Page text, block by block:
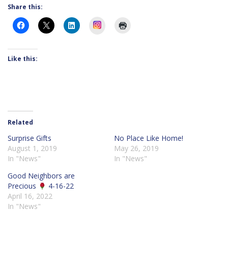
Share this:
Instagram
Like this:
Related
Surprise Gifts
August 1, 2019
In "News"
No Place Like Home!
May 26, 2019
In "News"
Good Neighbors are
Precious
4-16-22
April 16, 2022
In "News"